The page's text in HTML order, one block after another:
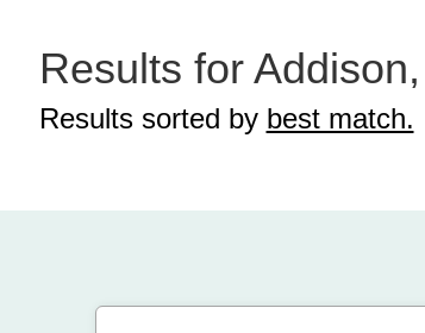
Results for
Results sorted by best match.